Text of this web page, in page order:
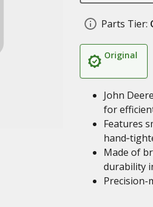
Parts Tier:
Original
John
for
Features
Made of
durability
Precision-